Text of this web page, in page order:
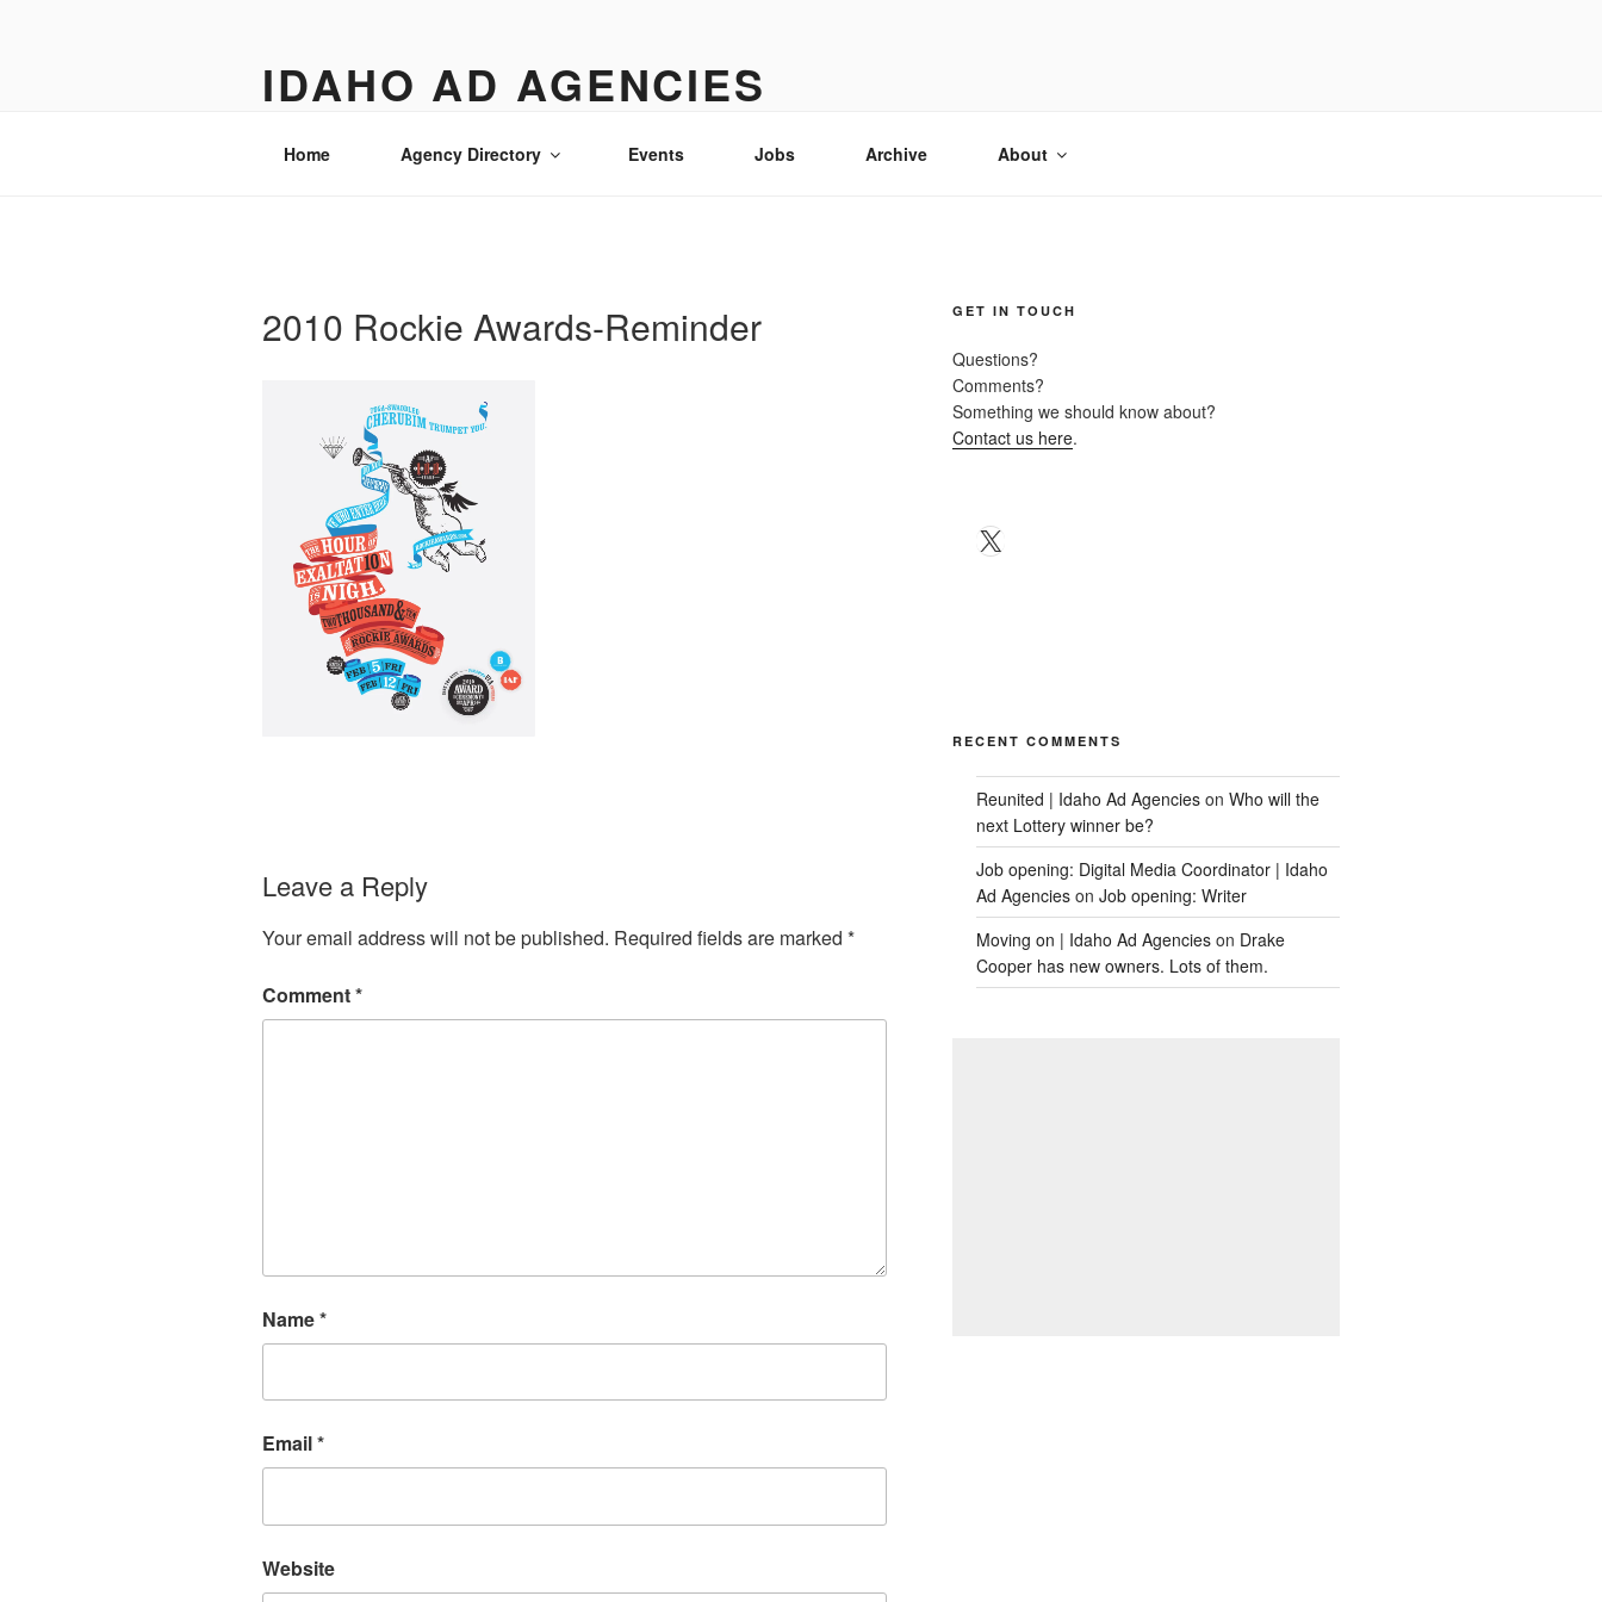
IDAHO AD AGENCIES
Home Agency Directory Events Jobs Archive About
2010 Rockie Awards-Reminder
Leave a Reply
Your email address will not be published. Required fields are marked *
Comment*
Name*
Email*
Website
GET IN TOUCH
Questions?
Comments?
Something we should know about?
Contact us here.
X
RECENT COMMENTS
Reunited | Idaho Ad Agencieson Who will the
next Lottery winner be?
Job opening: Digital Media Coordinator | Idaho
Ad Agencieson Job opening: Writer
Moving on | Idaho Ad Agencieson Drake
Cooper has new owners. Lots of them.